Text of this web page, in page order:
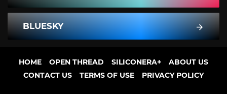
BLUESKY
HOME OPEN THREAD SILICONERA+
ABOUT US
CONTACT US
TERMS OF USE PRIVACY POLICY